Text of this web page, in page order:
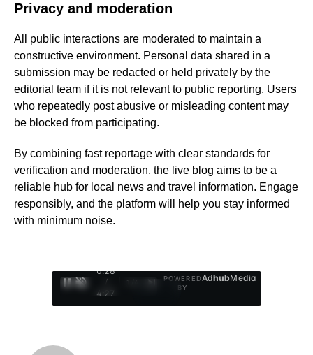
Privacy and moderation
All public interactions are moderated to maintain a
constructive environment. Personal data shared in a
submission may be redacted or held privately by the
editorial team if it is not relevant to public reporting. Users
who repeatedly post abusive or misleading content may
be blocked from participating.
By combining fast reportage with clear standards for
verification and moderation, the live blog aims to be a
reliable hub for local news and travel information. Engage
responsibly, and the platform will help you stay informed
with minimum noise.
0:29
/
4:27
1
POWERED
BY
AdhubMedia